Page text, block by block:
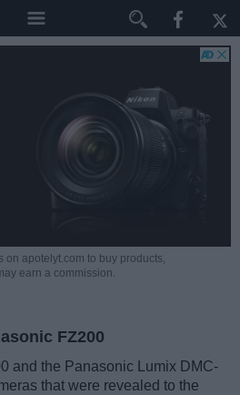
on apotelyt.com to buy products,
earn a commission.
FZ200
and the Panasonic Lumix DMC-
that were revealed to the